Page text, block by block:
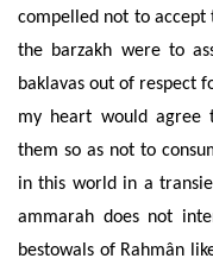
compelled not to
the barzakh were to
baklavas out of respect
my heart would agree
them so as not to
in this world in a
ammarah does not
bestowals of Rahmân